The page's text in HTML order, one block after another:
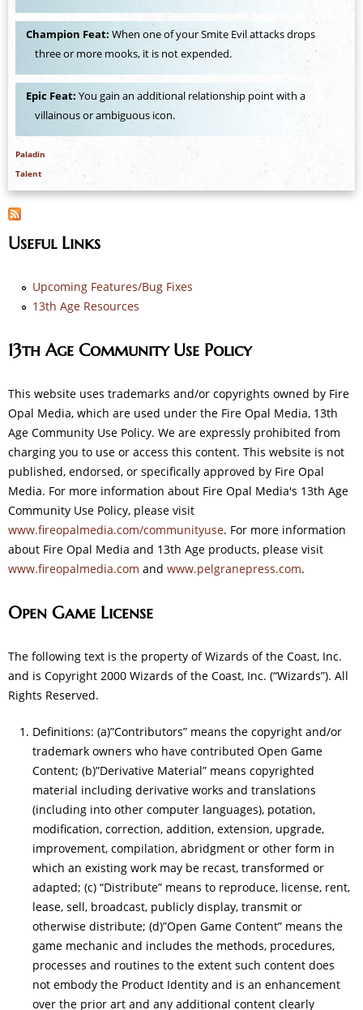
Champion Feat:When one of your Smite Evil attacks drops
three or more mooks, it is not expended.
Epic Feat:You gain an additional relationship point with a
villainous or ambiguous icon.
Paladin
Talent
Useful Links
Upcoming Features/Bug Fixes
13th Age Resources
13th Age Community Use Policy
This website uses trademarks and/or copyrights owned by Fire
Opal Media, which are used under the Fire Opal Media, 13th
Age Community Use Policy. We are expressly prohibited from
charging you to use or access this content. This website is not
published, endorsed, or specifically approved by Fire Opal
Media. For more information about Fire Opal Media's 13th Age
Community Use Policy, please visit
www.fireopalmedia.com/communityuse. For more information
about Fire Opal Media and 13th Age products, please visit
www.fireopalmedia.com and www.pelgranepress.com.
Open Game License
The following text is the property of Wizards of the Coast, Inc.
and is Copyright 2000 Wizards of the Coast, Inc. (“Wizards”). All
Rights Reserved.
Definitions: (a)”Contributors” means the copyright and/or
trademark owners who have contributed Open Game
Content; (b)”Derivative Material” means copyrighted
material including derivative works and translations
(including into other computer languages), potation,
modification, correction, addition, extension, upgrade,
improvement, compilation, abridgment or other form in
which an existing work may be recast, transformed or
adapted; (c) “Distribute” means to reproduce, license, rent,
lease, sell, broadcast, publicly display, transmit or
otherwise distribute; (d)”Open Game Content” means the
game mechanic and includes the methods, procedures,
processes and routines to the extent such content does
not embody the Product Identity and is an enhancement
over the prior art and any additional content clearly